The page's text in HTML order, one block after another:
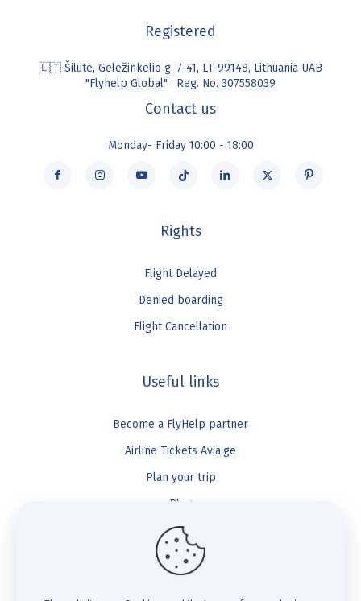
Registered
🇱🇹 Šilutė, Geležinkelio g. 7-41, LT-99148, Lithuania UAB
"Flyhelp Global" · Reg. No. 307558039
Contact us
Monday- Friday 10:00 - 18:00
Rights
Flight Delayed
Denied boarding
Flight Cancellation
Useful links
Become a FlyHelp partner
Airline Tickets Avia.ge
Plan your trip
Blog
FlyHelp